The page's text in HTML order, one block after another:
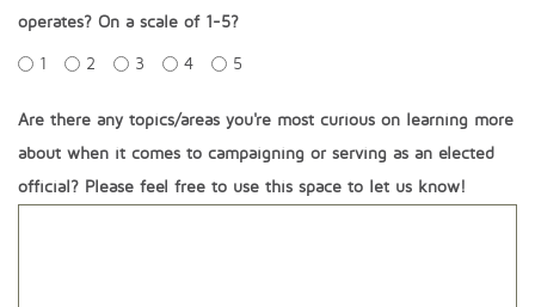
operates? On a scale of 1-5?
1 2 3 4 5
Are there any topics/areas you're most curious on learning more
about when it comes to campaigning or serving as an elected
official? Please feel free to use this space to let us know!